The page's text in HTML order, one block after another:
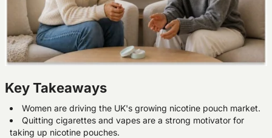
Key Takeaways
Women are driving the UK's growing nicotine pouch market.
Quitting cigarettes and vapes are a strong motivator for
taking up nicotine pouches.